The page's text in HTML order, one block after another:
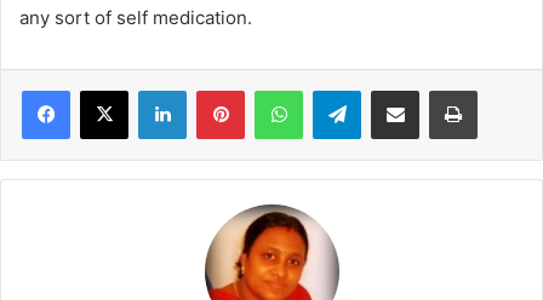
any sort of self medication.
Telegram